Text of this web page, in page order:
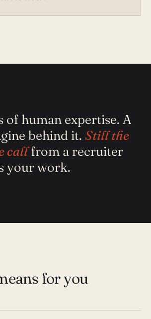
of human expertise. A
behind it. Still the
callfrom a recruiter
your work.
for you